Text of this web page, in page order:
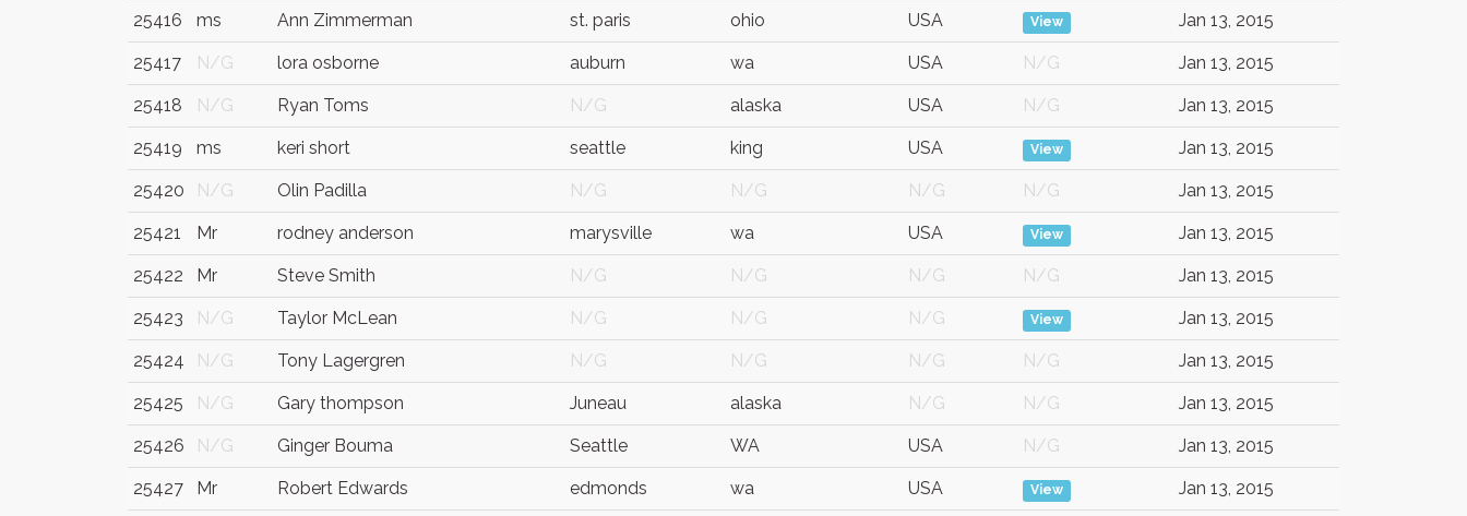
25416 ms Ann Zimmerman st. paris ohio USA View Jan 13, 2015
25417 N/G lora osborne auburn wa USA N/G Jan 13, 2015
25418 N/G Ryan Toms N/G alaska USA N/G Jan 13, 2015
25419 ms keri short seattle king USA View Jan 13, 2015
25420 N/G Olin Padilla N/G N/G N/G N/G Jan 13, 2015
25421 Mr rodney anderson marysville wa USA View Jan 13, 2015
25422 Mr Steve Smith N/G N/G N/G N/G Jan 13, 2015
25423 N/G Taylor McLean N/G N/G N/G View Jan 13, 2015
25424 N/G Tony Lagergren N/G N/G N/G N/G Jan 13, 2015
25425 N/G Gary thompson Juneau alaska N/G N/G Jan 13, 2015
25426 N/G Ginger Bouma Seattle WA USA N/G Jan 13, 2015
25427 Mr Robert Edwards edmonds wa USA View Jan 13, 2015